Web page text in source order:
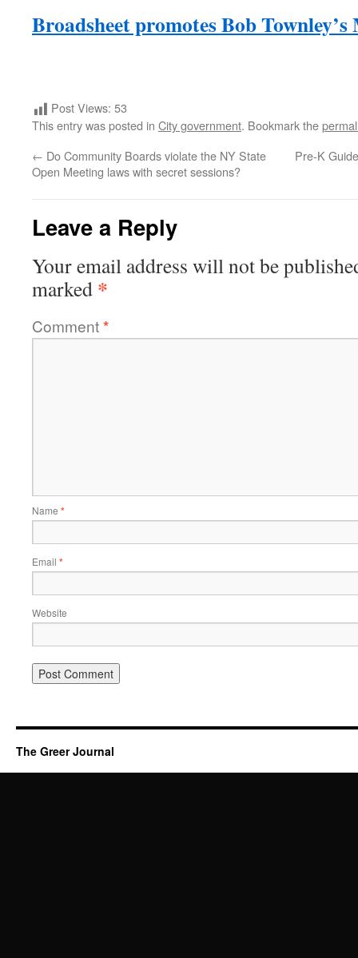
Broadsheet promotes Bob
Post Views: 53
This entry was posted in City government. Bookmark the
← Do Community Boards violate the NY State
Open Meeting laws with secret sessions?
Pre-K
Leave a Reply
Your email address will not be
marked *
Comment*
Name *
Email *
Website
The Greer Journal